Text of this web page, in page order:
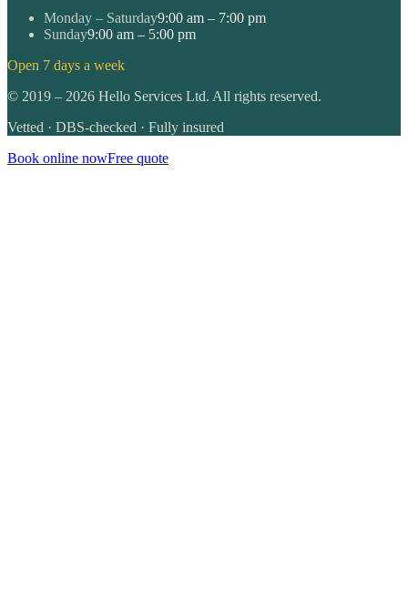
Monday – Saturday9:00 am – 7:00 pm
Sunday9:00 am – 5:00 pm
Open 7 days a week
© 2019 – 2026 Hello Services Ltd. All rights reserved.
Vetted · DBS-checked · Fully insured
Book online nowFree quote